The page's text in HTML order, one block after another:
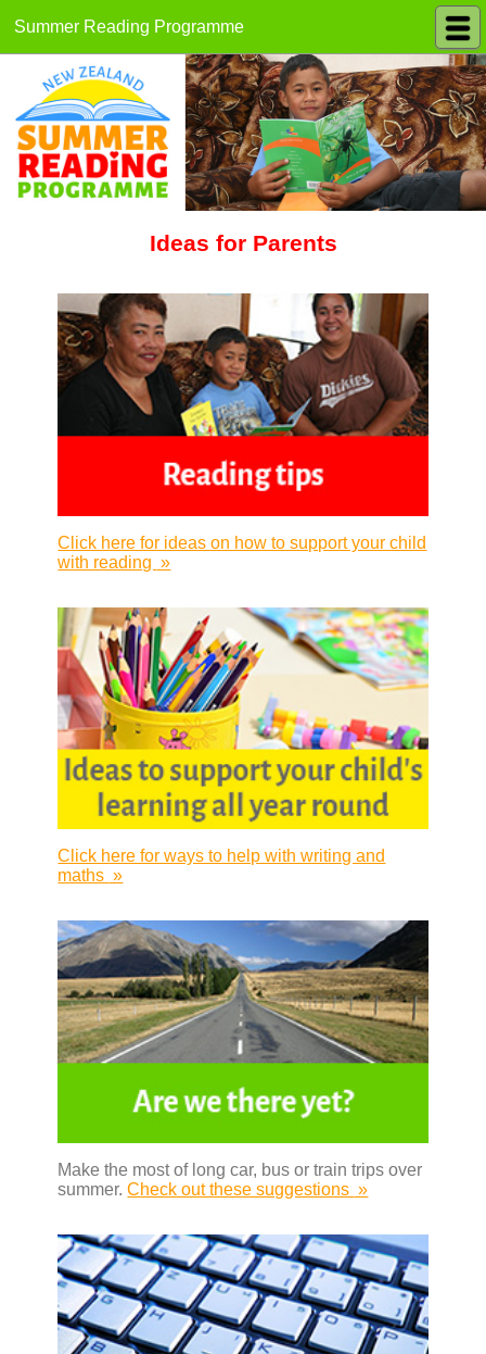
Summer Reading Programme
Ideas for Parents
Click here for ideas on how to support your child
with reading »
Click here for ways to help with writing and
maths »
Make the most of long car, bus or train trips over
summer.Check out these suggestions »